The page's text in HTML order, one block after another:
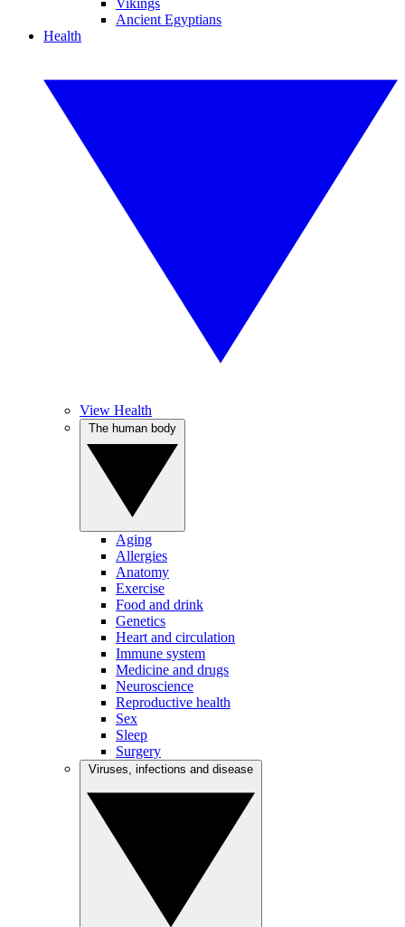
Vikings
Ancient Egyptians
Health
View Health
Aging
Allergies
Anatomy
Exercise
Food and drink
Genetics
Heart and circulation
Immune system
Medicine and drugs
Neuroscience
Reproductive health
Sex
Sleep
Surgery